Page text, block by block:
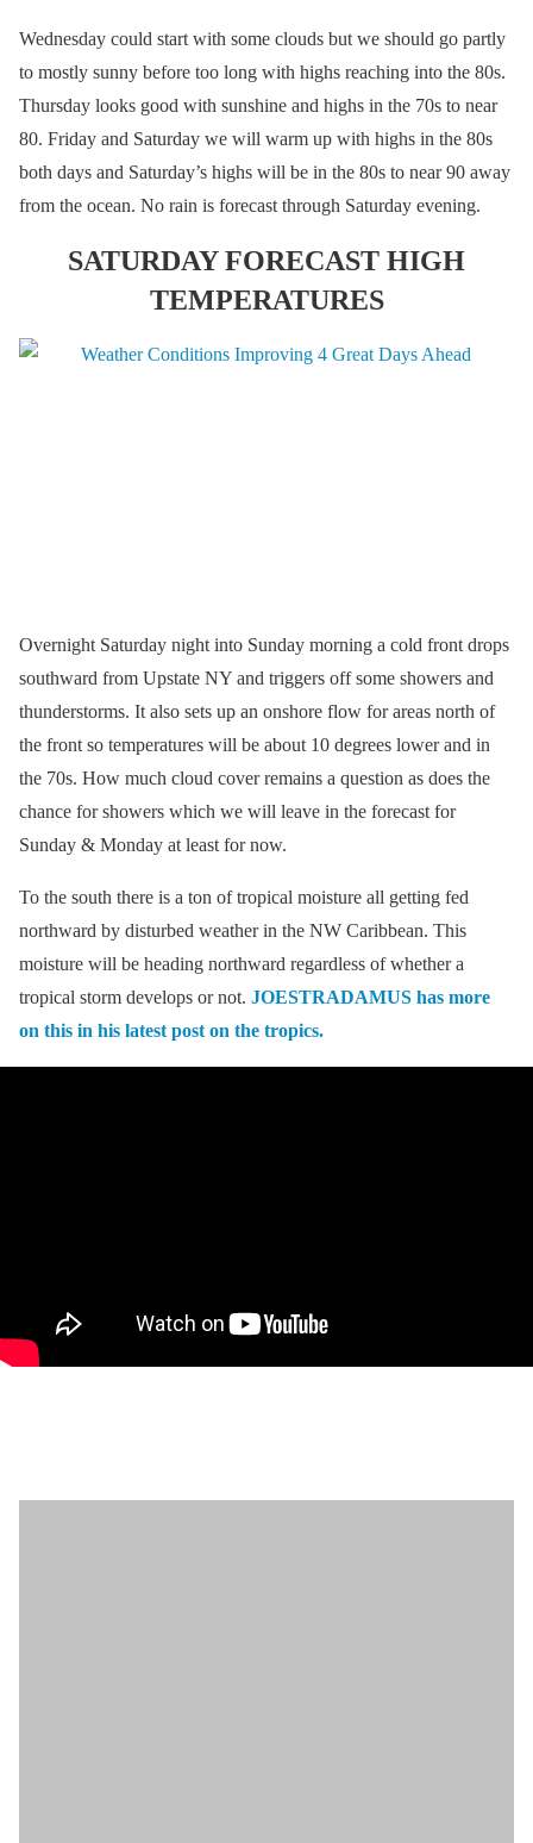
Wednesday could start with some clouds but we should go partly
to mostly sunny before too long with highs reaching into the 80s.
Thursday looks good with sunshine and highs in the 70s to near
80. Friday and Saturday we will warm up with highs in the 80s
both days and Saturday’s highs will be in the 80s to near 90 away
from the ocean. No rain is forecast through Saturday evening.
SATURDAY FORECAST HIGH
TEMPERATURES
Overnight Saturday night into Sunday morning a cold front drops
southward from Upstate NY and triggers off some showers and
thunderstorms. It also sets up an onshore flow for areas north of
the front so temperatures will be about 10 degrees lower and in
the 70s. How much cloud cover remains a question as does the
chance for showers which we will leave in the forecast for
Sunday & Monday at least for now.
To the south there is a ton of tropical moisture all getting fed
northward by disturbed weather in the NW Caribbean. This
moisture will be heading northward regardless of whether a
tropical storm develops or not. JOESTRADAMUS has more
on this in his latest post on the tropics.